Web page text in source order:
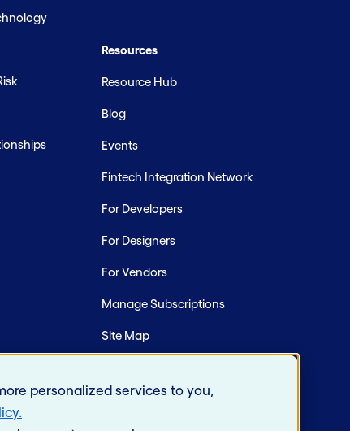
personalized services to you,
.
Resources
Resource Hub
Blog
Events
Fintech Integration Network
For Developers
For Designers
For Vendors
Manage Subscriptions
Site Map